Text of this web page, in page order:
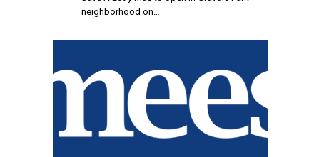
neighborhood on…